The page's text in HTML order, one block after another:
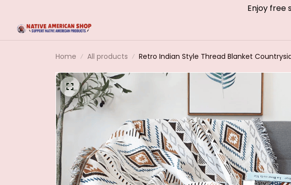
Enjoy free
Home All products Retro Indian Style Thread Blanket